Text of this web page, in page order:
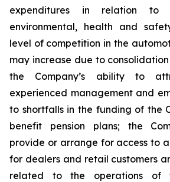
expenditures in relation to
environmental, health and
level of competition in the
may increase due to
the Company’s ability to
experienced management and
to shortfalls in the funding of the
benefit pension plans; the
provide or arrange for access to
for dealers and retail customers
related to the operations of